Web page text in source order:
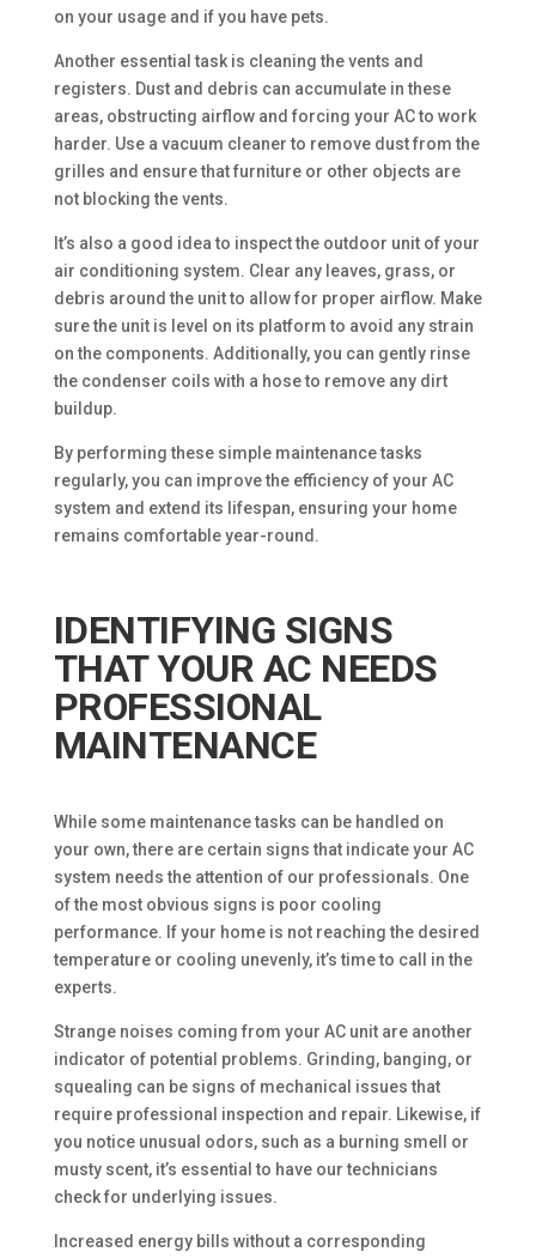
on your usage and if you have pets.
Another essential task is cleaning the vents and
registers. Dust and debris can accumulate in these
areas, obstructing airflow and forcing your AC to work
harder. Use a vacuum cleaner to remove dust from the
grilles and ensure that furniture or other objects are
not blocking the vents.
It’s also a good idea to inspect the outdoor unit of your
air conditioning system. Clear any leaves, grass, or
debris around the unit to allow for proper airflow. Make
sure the unit is level on its platform to avoid any strain
on the components. Additionally, you can gently rinse
the condenser coils with a hose to remove any dirt
buildup.
By performing these simple maintenance tasks
regularly, you can improve the efficiency of your AC
system and extend its lifespan, ensuring your home
remains comfortable year-round.
IDENTIFYING SIGNS
THAT YOUR AC NEEDS
PROFESSIONAL
MAINTENANCE
While some maintenance tasks can be handled on
your own, there are certain signs that indicate your AC
system needs the attention of our professionals. One
of the most obvious signs is poor cooling
performance. If your home is not reaching the desired
temperature or cooling unevenly, it’s time to call in the
experts.
Strange noises coming from your AC unit are another
indicator of potential problems. Grinding, banging, or
squealing can be signs of mechanical issues that
require professional inspection and repair. Likewise, if
you notice unusual odors, such as a burning smell or
musty scent, it’s essential to have our technicians
check for underlying issues.
Increased energy bills without a corresponding